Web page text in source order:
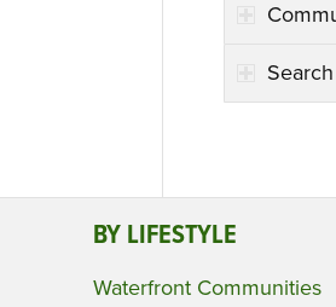
BY LIFESTYLE
Waterfront Communities